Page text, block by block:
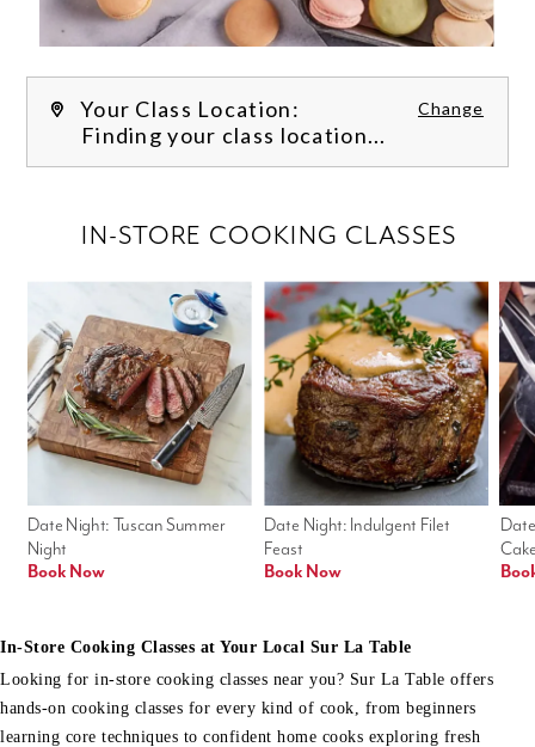
Your Class Location: Change
Finding your class location...
Date Night: Indulgent Filet
Feast
Book Now
Date Night: Tuscan Summer
Night
Book Now
IN-STORE COOKING CLASSES
In-Store Cooking Classes at Your Local Sur La Table
Looking for in-store cooking classes near you? Sur La Table offers
hands-on cooking classes for every kind of cook, from beginners
learning core techniques to confident home cooks exploring fresh